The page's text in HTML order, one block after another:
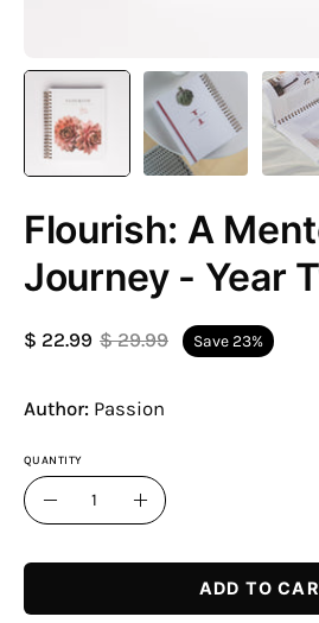
Flourish: A
Journey - Year
$ 22.99 $ 29.99 Save 23%
Author: Passion
QUANTITY
Quantity
Decrease
Increase
ADD TO